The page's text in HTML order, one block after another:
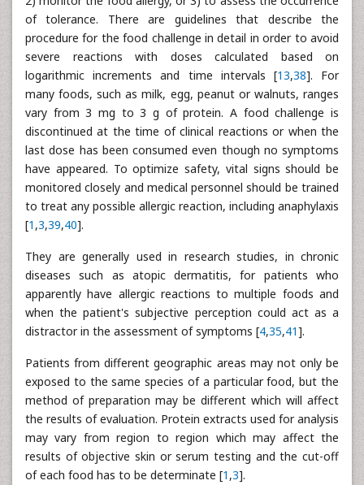
of tolerance. There are guidelines that describe the
procedure for the food challenge in detail in order to avoid
severe reactions with doses calculated based on
logarithmic increments and time intervals [13,38]. For
many foods, such as milk, egg, peanut or walnuts, ranges
vary from 3 mg to 3 g of protein. A food challenge is
discontinued at the time of clinical reactions or when the
last dose has been consumed even though no symptoms
have appeared. To optimize safety, vital signs should be
monitored closely and medical personnel should be trained
to treat any possible allergic reaction, including anaphylaxis
[1 ,3,39,40].
They are generally used in research studies, in chronic
diseases such as atopic dermatitis, for patients who
apparently have allergic reactions to multiple foods and
when the patient's subjective perception could act as a
distractor in the assessment of symptoms [4,35,41].
Patients from different geographic areas may not only be
exposed to the same species of a particular food, but the
method of preparation may be different which will affect
the results of evaluation. Protein extracts used for analysis
may vary from region to region which may affect the
results of objective skin or serum testing and the cut-off
of each food has to be determinate [1 ,3].